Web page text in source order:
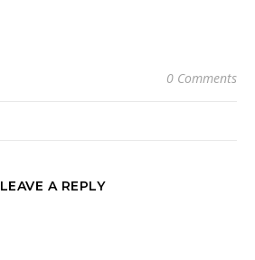
0 Comments
LEAVE A REPLY